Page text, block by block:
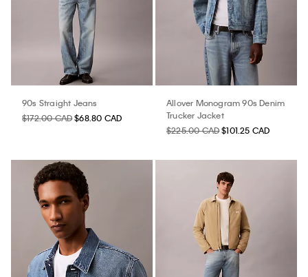
90s Straight Jeans
$172.00 CAD$68.80 CAD
Allover Monogram 90s Denim
Trucker Jacket
$225.00 CAD$101.25 CAD